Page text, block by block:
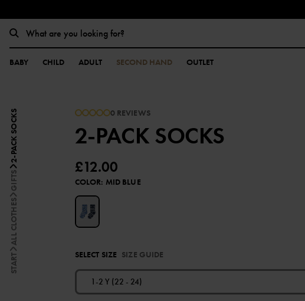
BABY CHILD ADULT SECOND HAND OUTLET
START
ALL CLOTHES
GIFTS
2-PACK SOCKS 0 REVIEWS
2-PACK SOCKS
£12.00
COLOR: MID BLUE
SELECT SIZE SIZE GUIDE
1-2 Y (22 - 24)